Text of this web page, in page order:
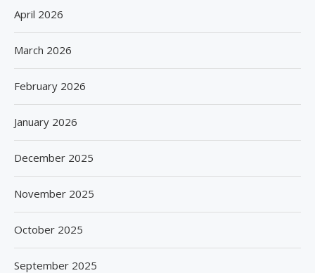
April 2026
March 2026
February 2026
January 2026
December 2025
November 2025
October 2025
September 2025